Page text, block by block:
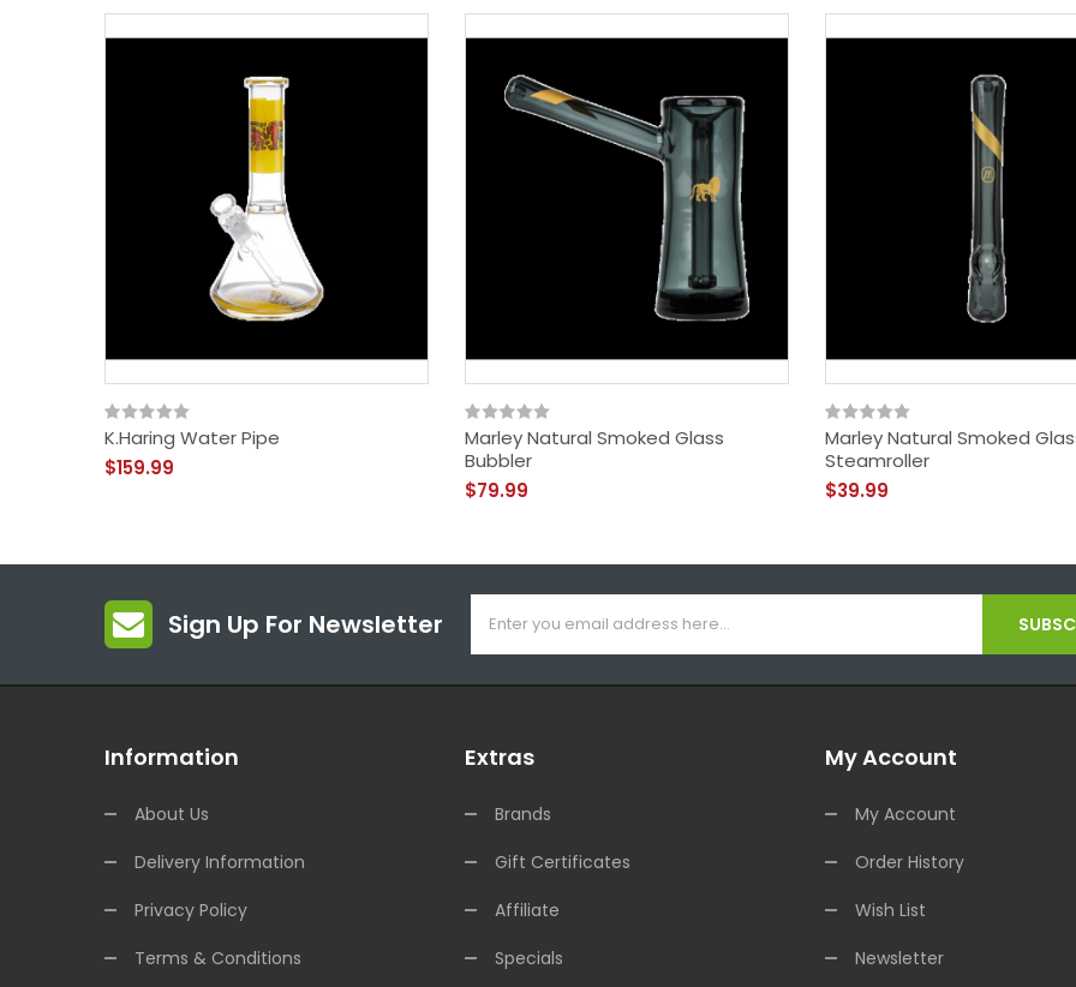
K.Haring Water Pipe
$159.99
Marley Natural Smoked Glass
Bubbler
$79.99
Marley Natural Smoked
Steamroller
$39.99
Sign Up For Newsletter
Information
About Us
Delivery Information
Privacy Policy
Terms & Conditions
Extras
Brands
Gift Certificates
Affiliate
Specials
My Account
My Account
Order History
Wish List
Newsletter